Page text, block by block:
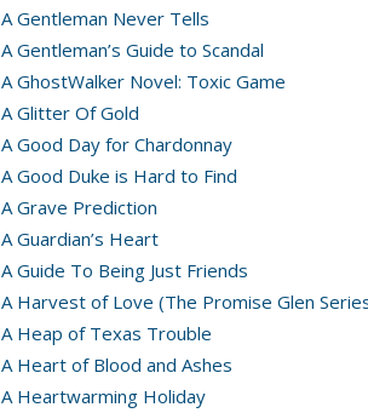
A Gentleman Never Tells
A Gentleman’s Guide to Scandal
A GhostWalker Novel: Toxic Game
A Glitter Of Gold
A Good Day for Chardonnay
A Good Duke is Hard to Find
A Grave Prediction
A Guardian’s Heart
A Guide To Being Just Friends
A Harvest of Love (The Promise Glen
A Heap of Texas Trouble
A Heart of Blood and Ashes
A Heartwarming Holiday